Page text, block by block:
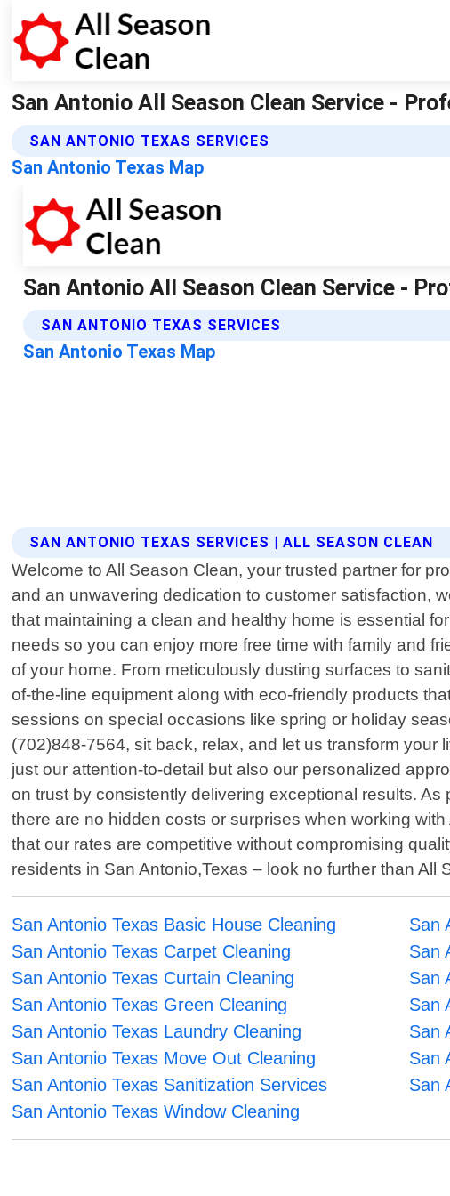
San Antonio All Season Clean Service -
SAN ANTONIO TEXAS SERVICES
San Antonio Texas Map
SAN ANTONIO TEXAS SERVICES | ALL SEASON CLEAN
Welcome to All Season Clean, your trusted partner for
and an unwavering dedication to customer satisfaction,
that maintaining a clean and healthy home is essential
needs so you can enjoy more free time with family and
of your home. From meticulously dusting surfaces to
of-the-line equipment along with eco-friendly products
sessions on special occasions like spring or holiday
(702)848-7564, sit back, relax, and let us transform
just our attention-to-detail but also our personalized
on trust by consistently delivering exceptional results.
there are no hidden costs or surprises when working
that our rates are competitive without compromising
residents in San Antonio,Texas – look no further than
San Antonio Texas Basic House Cleaning San
San Antonio Texas Carpet Cleaning
San
San Antonio Texas Curtain Cleaning
San
San Antonio Texas Green Cleaning
San
San Antonio Texas Laundry Cleaning
San
San Antonio Texas Move Out Cleaning
San
San Antonio Texas Sanitization Services
San
San Antonio Texas Window Cleaning